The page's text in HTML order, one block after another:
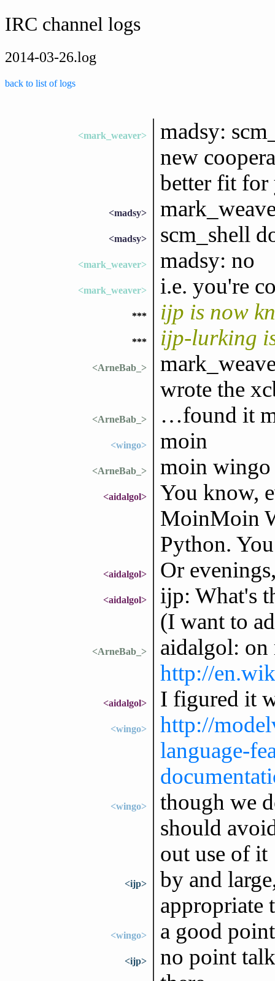
IRC channel logs
2014-03-26.log
back to list of logs
<mark_weaver>
madsy:
new
better fit for
<madsy>
<madsy> scm_shell
<mark_weaver> madsy: no
<mark_weaver> i.e. you're
*** ijp is now
*** ijp-lurking
<ArneBab_>
wrote the
<ArneBab_> …found it
<wingo> moin
<ArneBab_> moin wingo
<aidalgol>
You know,
MoinMoin
Python.
<aidalgol> Or
<aidalgol>
ijp: What's
(I want to
<ArneBab_>
aidalgol:
http://
<aidalgol> I figured it
<wingo>
http://
language-
<wingo>
though we
should
out use of it
<ijp>
by and
appropriate
<wingo> a good point
<ijp>
no point